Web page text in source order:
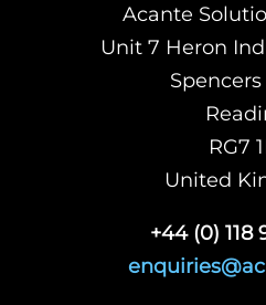
Acante
Unit 7 Heron
RG7
United
+44 (0) 118